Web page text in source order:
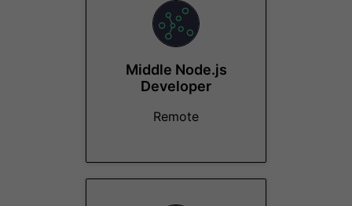
Middle Node.js
Developer
Remote